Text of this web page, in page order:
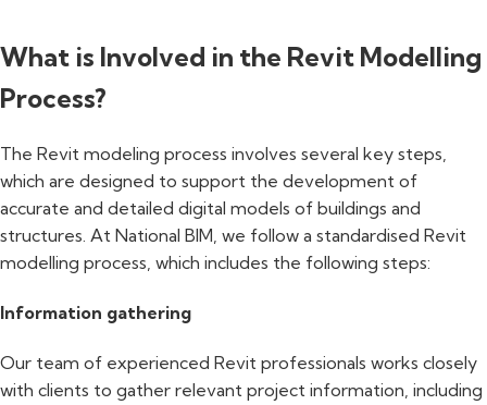
What is Involved in the Revit Modelling
Process?
The Revit modeling process involves several key steps,
which are designed to support the development of
accurate and detailed digital models of buildings and
structures. At National BIM, we follow a standardised Revit
modelling process, which includes the following steps:
Information gathering
Our team of experienced Revit professionals works closely
with clients to gather relevant project information, including